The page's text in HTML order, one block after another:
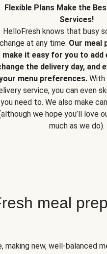
Flexible Plans Make the
Services!
HelloFresh knows that busy
change at any time. Our meal
make it easy for you to add
the delivery day, and
menu preferences. With
service, you can even
you need to. We also make
we hope you’ll love
much as we do).
meal
making new, well-balanced